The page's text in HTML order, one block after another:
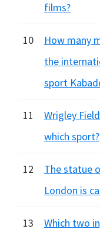
films?
10
How many
the
sport
11
Wrigley
which sport?
12
The statue
London is
13
Which two